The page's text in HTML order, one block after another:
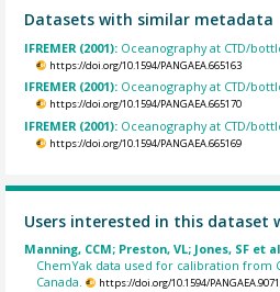
Datasets with similar metadata
IFREMER (2001): Oceanography at CTD/
https://doi.org/10.1594/PANGAEA.665163
IFREMER (2001): Oceanography at CTD/
https://doi.org/10.1594/PANGAEA.665170
IFREMER (2001): Oceanography at CTD/
https://doi.org/10.1594/PANGAEA.665169
Users interested in this dataset
Manning, CCM; Preston, VL; Jones, SF et
ChemYak data used for calibration from
Canada.
https://doi.org/10.1594/